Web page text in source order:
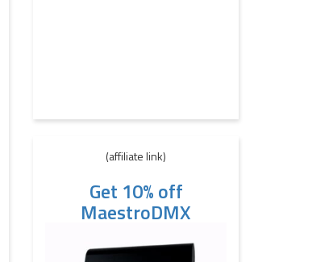
(affiliate link)
Get 10% off
MaestroDMX